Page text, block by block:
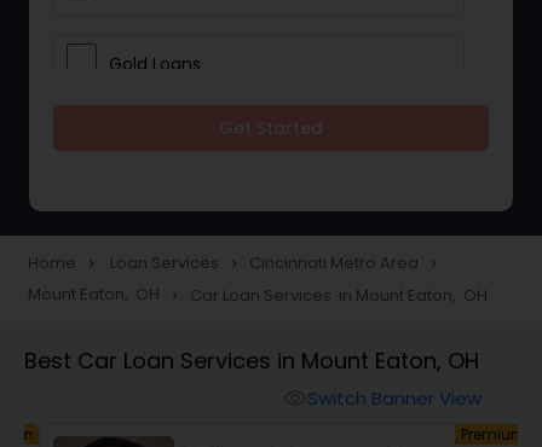
Gold Loans
Student Loan Services
Home navigate_next Loan Services navigate_next Cincinnati Metro Area navigate_next
Mount Eaton, OH navigate_next Car Loan Services in Mount Eaton, OH
Best Car Loan Services in Mount Eaton, OH
Switch Banner View
Premium